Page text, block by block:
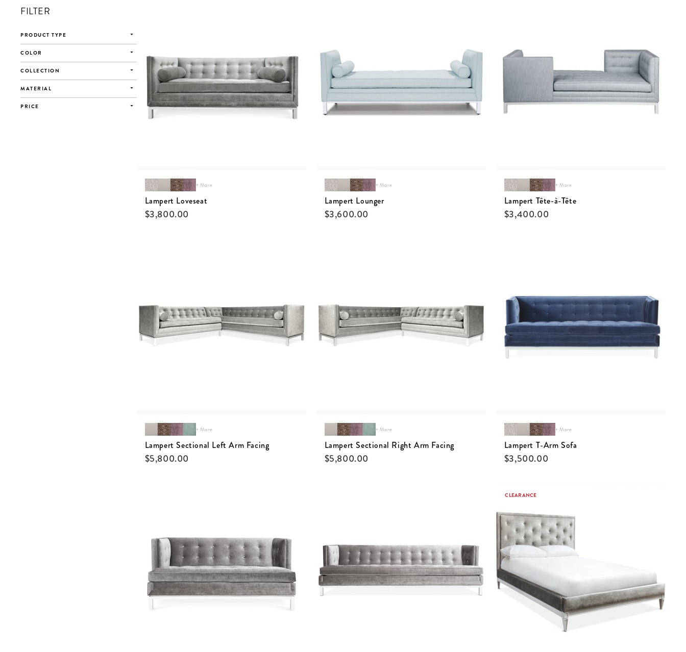
FILTER
PRODUCT TYPE
COLOR
COLLECTION
MATERIAL
PRICE
+ More
Lampert Loveseat
$3,800.00
+ More
Lampert Lounger
$3,600.00
+ More
Lampert Tête-à-Tête
$3,400.00
+ More
Lampert Sectional Left Arm Facing
$5,800.00
+ More
Lampert Sectional Right Arm Facing
$5,800.00
+ More
Lampert T-Arm Sofa
$3,500.00
CLEARANCE